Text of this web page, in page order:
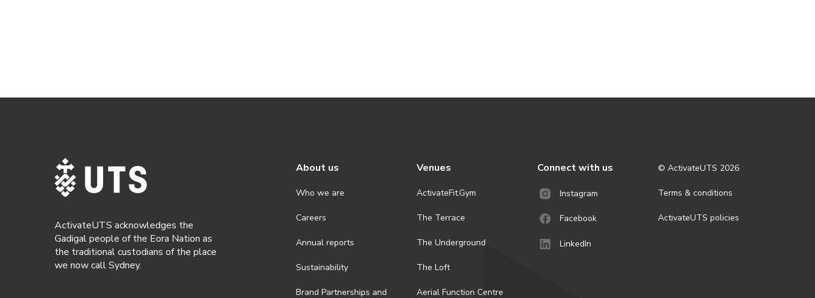
ActivateUTS acknowledges the
Gadigal people of the Eora Nation as
the traditional custodians of the place
we now call Sydney.
About us
Who we are
Careers
Annual reports
Sustainability
Brand Partnerships and
Venues
ActivateFit.Gym
The Terrace
The Underground
The Loft
Aerial Function Centre
Connect with us
Instagram
Facebook
LinkedIn
© ActivateUTS 2026
Terms & conditions
ActivateUTS policies